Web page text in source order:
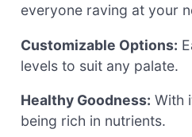
everyone raving at your
Customizable Options:
levels to suit any palate.
Healthy Goodness: With
being rich in nutrients.